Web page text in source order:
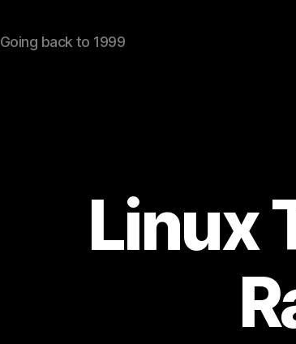
Going back to 1999
Linux